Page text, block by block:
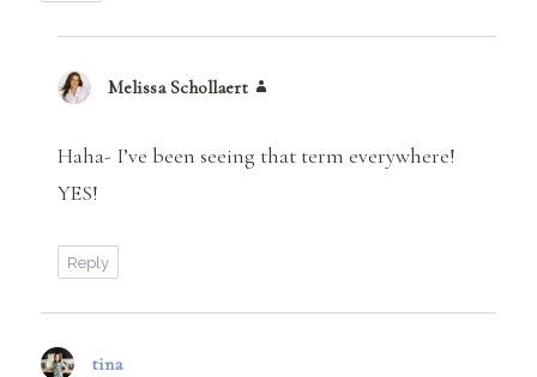
Melissa Schollaert
Haha- I’ve been seeing that term everywhere!
YES!
Reply
tinasays: